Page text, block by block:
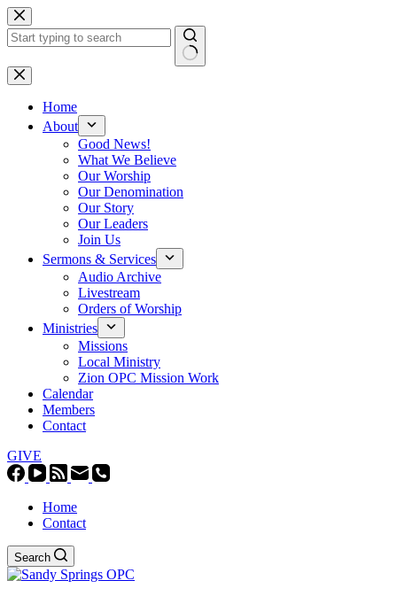
Skip
to
content
No
results
Home
About
Good News!
What We Believe
Our Worship
Our Denomination
Our Story
Our Leaders
Join Us
Sermons & Services
Audio Archive
Livestream
Orders of Worship
Ministries
Missions
Local Ministry
Zion OPC Mission Work
Calendar
Members
Contact
GIVE
Home
Contact
Search